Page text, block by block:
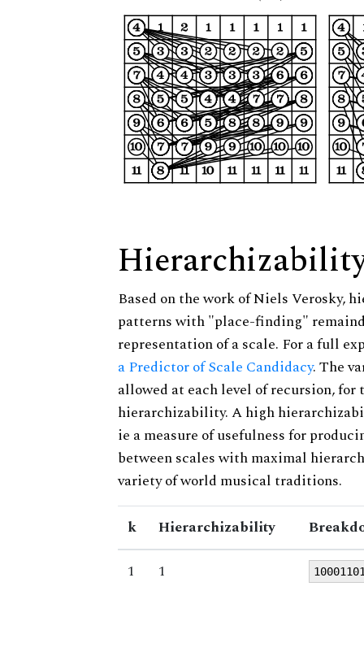
Based on the work of Niels Verosky,
patterns with "place-finding"
representation of a scale. For a full
a Predictor of Scale Candidacy. The
allowed at each level of recursion,
hierarchizability. A high
ie a measure of usefulness for
between scales with maximal
variety of world musical traditions.
k Hierarchizability
1
1